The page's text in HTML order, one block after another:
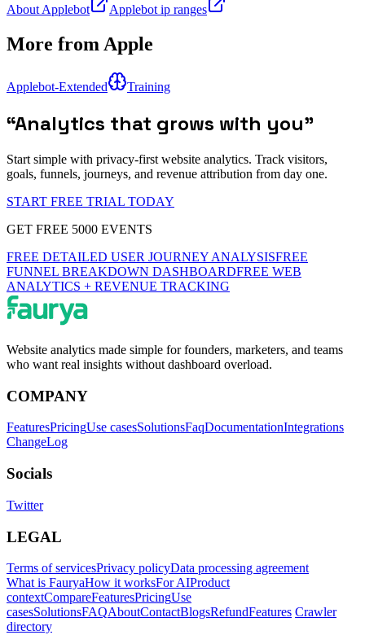
About Applebot Applebot ip ranges
More fromApple
Applebot-Extended Training
“Analytics that grows with you”
Start simple with privacy-first website analytics. Track visitors,
goals, funnels, journeys, and revenue attribution from day one.
START FREE TRIAL TODAY
GET FREE 5000 EVENTS
FREE DETAILED USER JOURNEY ANALYSISFREE
FUNNEL BREAKDOWN DASHBOARDFREE WEB
ANALYTICS + REVENUE TRACKING
Website analytics made simple for founders, marketers, and teams
who want real insights without dashboard overload.
COMPANY
FeaturesPricingUse casesSolutionsFaqDocumentationIntegrations
ChangeLog
Socials
Twitter
LEGAL
Terms of servicesPrivacy policyData processing agreement
What is FauryaHow it worksFor AIProduct
contextCompareFeaturesPricingUse
casesSolutionsFAQAboutContactBlogsRefundFeatures Crawler
directory